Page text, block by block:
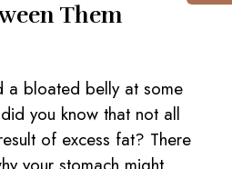
Them
a bloated belly at some
you know that not all
of excess fat? There